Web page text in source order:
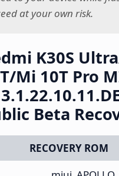
at your own risk.
K30S
Mi 10T Pro
Beta
RECOVERY ROM